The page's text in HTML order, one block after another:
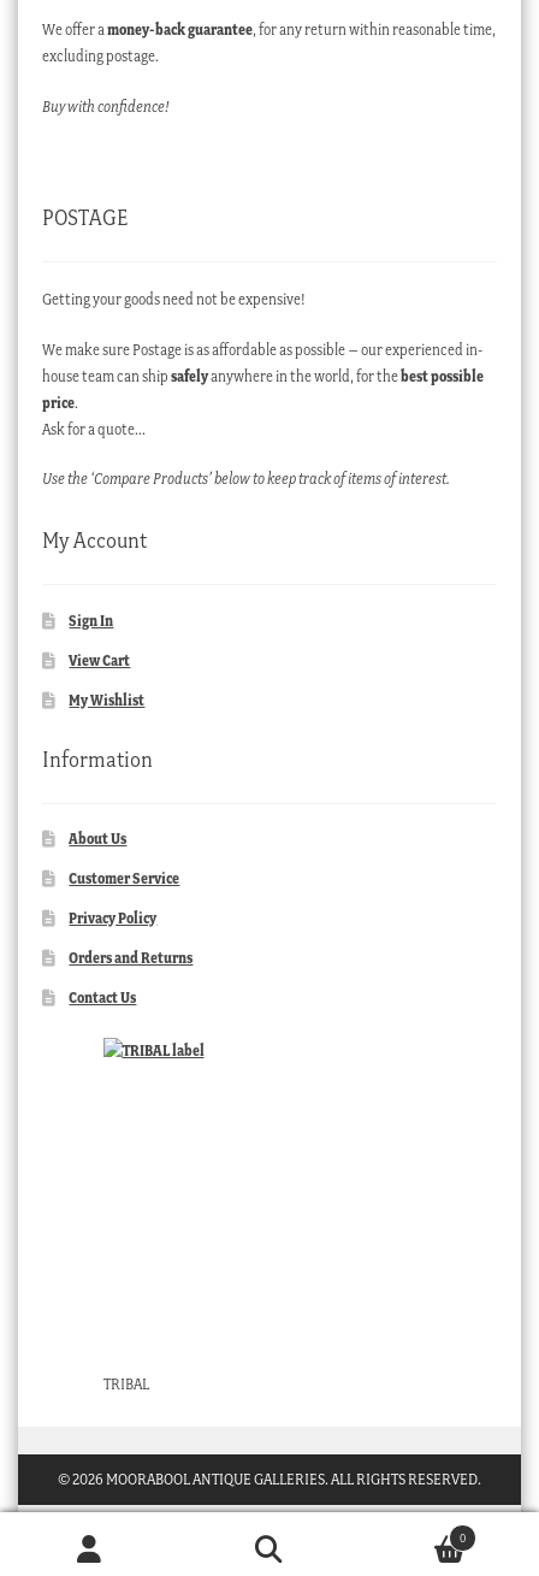
We offer a money-back guarantee, for any return within reasonable time,
excluding postage.
Buy with confidence!
POSTAGE
Getting your goods need not be expensive!
We make sure Postage is as affordable as possible – our experienced in-
house team can ship safelyanywhere in the world, for thebest possible
price.
Ask for a quote…
Use the ‘Compare Products’ below to keep track of items of interest.
My Account
Sign In
View Cart
My Wishlist
Information
About Us
Customer Service
Privacy Policy
Orders and Returns
Contact Us
TRIBAL
© 2026 MOORABOOL ANTIQUE GALLERIES. ALL RIGHTS RESERVED.
0